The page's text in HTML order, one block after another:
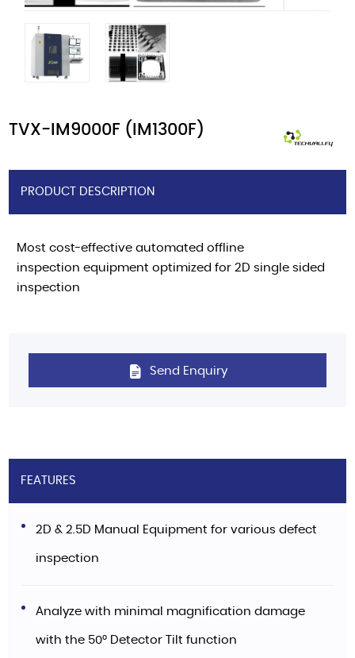
TVX-IM9000F (IM1300F)
PRODUCT DESCRIPTION
Most cost-effective automated offline
inspection equipment optimized for 2D single sided
inspection
Send Enquiry
FEATURES
2D & 2.5D Manual Equipment for various defect
inspection
Analyze with minimal magnification damage
with the 50° Detector Tilt function